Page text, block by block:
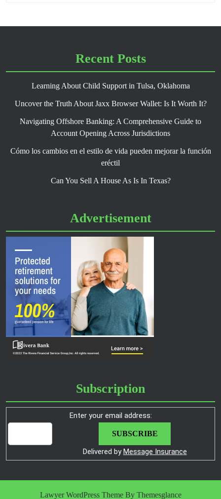
Recent Posts
Learning About Child Support in Tulsa, Oklahoma
Uncover the Truth About Jaxx Browser Wallet: Is It Worth It?
Navigating Offshore Banking: A Comprehensive Guide to
Account Opening Across Jurisdictions
Cómo los cambios en el estilo de vida pueden mejorar la función
eréctil
Can You Sell A House As Is In Texas?
Advertisement
Subscription
Enter your email address:
Delivered byMessage Insurance
Lawyer WordPress ThemeBy Themesglance